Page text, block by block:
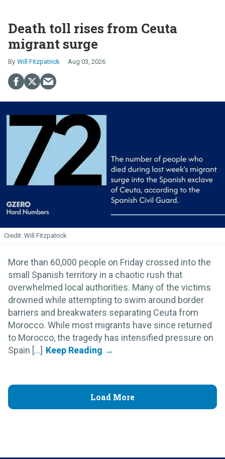
Death toll rises from Ceuta
migrant surge
Will Fitzpatrick Aug 03, 2026
Will Fitzpatrick
More than 60,000 people on Friday crossed into the
small Spanish territory in a chaotic rush that
overwhelmed local authorities. Many of the victims
drowned while attempting to swim around border
barriers and breakwaters separating Ceuta from
Morocco. While most migrants have since returned
to Morocco, the tragedy has intensified pressure on
Spain [...]
Load More